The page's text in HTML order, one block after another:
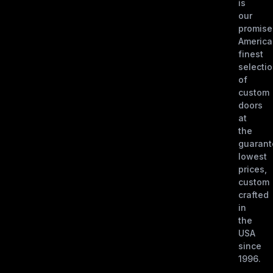
is
our
finest
of
custom
doors
at
the
lowest
prices,
custom
crafted
in
the
USA
since
1996.